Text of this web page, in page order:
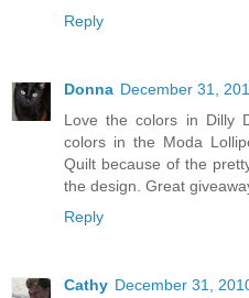
Reply
Donna December 31,
Love the colors in Dilly
colors in the Moda
Quilt because of the
the design. Great
Reply
Cathy December 31,